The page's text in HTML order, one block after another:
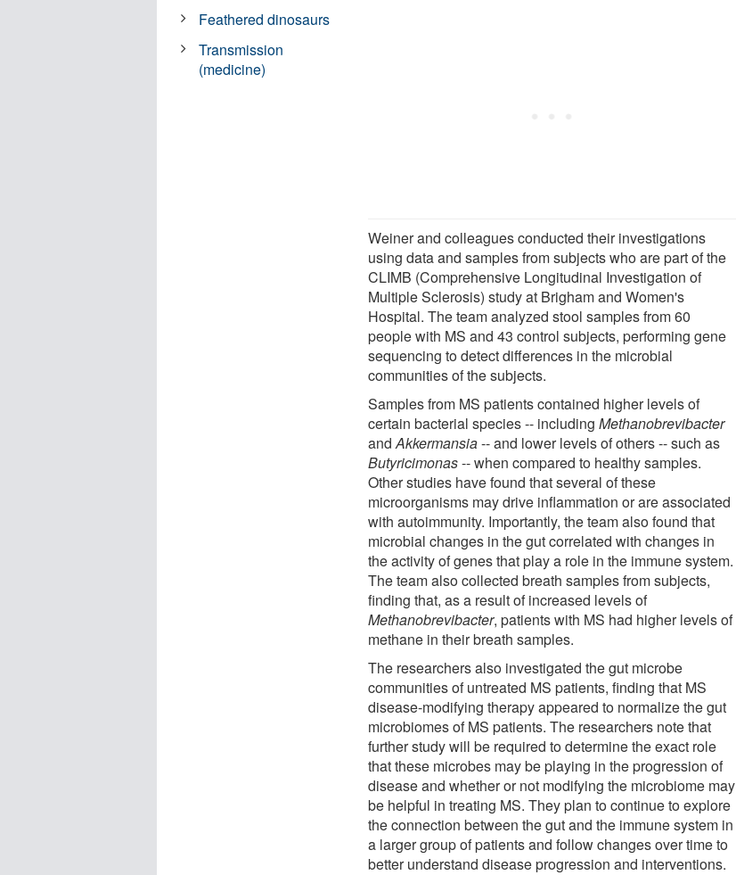
Weiner and colleagues conducted their investigations
using data and samples from subjects who are part of the
CLIMB (Comprehensive Longitudinal Investigation of
Multiple Sclerosis) study at Brigham and Women's
Hospital. The team analyzed stool samples from 60
people with MS and 43 control subjects, performing gene
sequencing to detect differences in the microbial
communities of the subjects.
Samples from MS patients contained higher levels of
certain bacterial species -- includingMethanobrevibacter
andAkkermansia-- and lower levels of others -- such as
Butyricimonas-- when compared to healthy samples.
Other studies have found that several of these
microorganisms may drive inflammation or are associated
with autoimmunity. Importantly, the team also found that
microbial changes in the gut correlated with changes in
the activity of genes that play a role in the immune system.
The team also collected breath samples from subjects,
finding that, as a result of increased levels of
Methanobrevibacter, patients with MS had higher levels of
methane in their breath samples.
The researchers also investigated the gut microbe
communities of untreated MS patients, finding that MS
disease-modifying therapy appeared to normalize the gut
microbiomes of MS patients. The researchers note that
further study will be required to determine the exact role
that these microbes may be playing in the progression of
disease and whether or not modifying the microbiome may
be helpful in treating MS. They plan to continue to explore
the connection between the gut and the immune system in
a larger group of patients and follow changes over time to
better understand disease progression and interventions.
Feathered dinosaurs
Transmission
(medicine)